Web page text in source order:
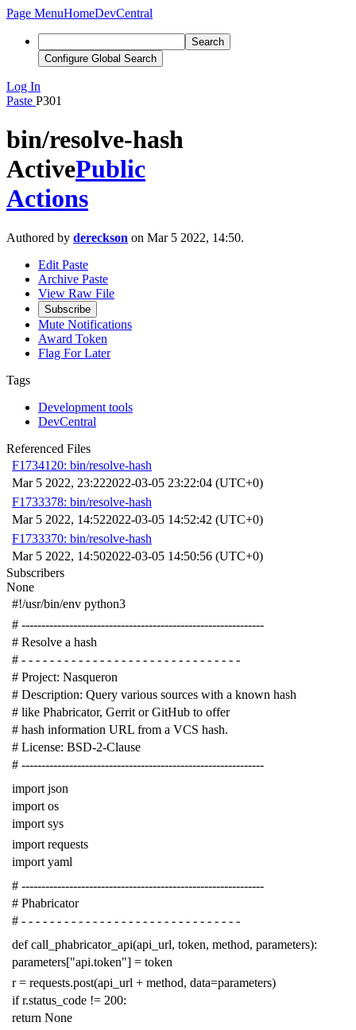
Page MenuHomeDevCentral
Search
Configure Global Search
Log In
Paste P301
bin/resolve-hash
ActivePublic
Actions
Authored by dereckson on Mar 5 2022, 14:50.
Edit Paste
Archive Paste
View Raw File
Subscribe
Mute Notifications
Award Token
Flag For Later
Tags
Development tools
DevCentral
Referenced Files
F1734120: bin/resolve-hash
Mar 5 2022, 23:222022-03-05 23:22:04 (UTC+0)
F1733378: bin/resolve-hash
Mar 5 2022, 14:522022-03-05 14:52:42 (UTC+0)
F1733370: bin/resolve-hash
Mar 5 2022, 14:502022-03-05 14:50:56 (UTC+0)
Subscribers
None
#!/usr/bin/env python3
# -------------------------------------------------------------
# Resolve a hash
# - - - - - - - - - - - - - - - - - - - - - - - - - - - - - - -
# Project: Nasqueron
# Description: Query various sources with a known hash
# like Phabricator, Gerrit or GitHub to offer
# hash information URL from a VCS hash.
# License: BSD-2-Clause
# -------------------------------------------------------------
import json
import os
import sys
import requests
import yaml
# -------------------------------------------------------------
# Phabricator
# - - - - - - - - - - - - - - - - - - - - - - - - - - - - - - -
def call_phabricator_api(api_url, token, method, parameters):
parameters["api.token"] = token
r = requests.post(api_url + method, data=parameters)
if r.status_code != 200:
return None